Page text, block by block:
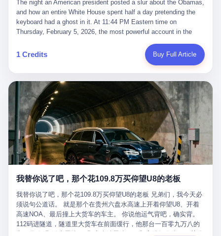
they were before." I want to say, here, the name of the company
that, in the language of the lawsuit, counseled a seventeen-year-
old on the most effective way to tie a noose, and on how long he
The company is, in the year of our lord 2026, the most valuable
private company in the world. The company is, in the year of our
lord 2026, the company that released ChatGPT to, in the words of
2026, the company whose CEO, Sam Altman, is, in the year of
our lord 2026, the most powerful person in artificial intelligence,
and, in the language of the legal documents, the man who, in the
language of the lawsuit, "intentionally decided to curtail safety
testing and rush ChatGPT onto the market."
suffered traumatic brain injury (TBI) and am noticing symptoms
common with TBI and CTE including depression, mood swings,
and irritability." Wanderlei, in the language of his own doctors,
was, in 2025, a man who had already had, by his own count, "four
surgeries on my nose, 1 on my face, 2 on my left knee, 1 on my
right knee and 1 on my elbow." Wanderlei, in the language of the
press release, was "training hard" for the fight. Wanderlei, in the
language of his own interviews, was "excited to be back."
Wanderlei, in the language of his own social media, was "going to
make Popó kiss the canvas." Wanderlei, in the language of the
documentary cameras that were following him for the lead-up,
was, in fact, a 49-year-old man with a documented brain injury
who had been promised $94,000, by a Brazilian beer company, to
fight another 50-year-old man in a ring, for the entertainment of
the country, in what was, in fact, an exhibition match that nobody
was, in fact, requiring him to take. Wanderlei, in the language of
the men who put him in the ring, was "the biggest debut in boxing
round disaster. Wanderlei, in the first three rounds, did the kind of
thing Wanderlei has always done, which is to swing hard and try
to make the other man quit. Wanderlei did not, in the first three
rounds, succeed. Wanderlei did not, in the first three rounds, hurt
Popó. Wanderlei did not, in the first three rounds, look like a man
who had spent six months training to make boxing history.
The night an American president posted a slur about the Obamas, and how an entire White House spent half a day pretending the keyboard had a ghost in it. At 11:44 PM Eastern time on Thursday, February 5, 2026, the most powerful account in the world did what it has done almost every night for a year. It posted. Donald Trump’s Truth Social account, which is, as the United States would later learn, an account whose contents the President of the United States does not always see, dropped a 62-second video into the dark of the American internet. The clip, posted with no caption, was the kind of slow-burn montage that has become a trademark of the late-night Trump feed: ominous music, captions in white block capitals, a long grievance about voting machines in 2020, and at the very end — second 59, right before the cut to black — a two-second image of Barack Obama and Michelle Obama, their faces pasted onto the bodies of two animated apes, dancing in a jungle to the tune of "The Lion Sleeps Tonight." It would stay up for twelve hours. In those twelve hours, the President of the United States, his press secretary, his closest Republican allies on Capitol Hill, and a small army of anonymous White House staffers would perform one of the strangest pieces of political theater in modern American memory: a choreographed denial that the President had posted the video, followed by a long, strange, and ultimately failed attempt to convince the country that a 79-year-old man who has bragged for a decade about personally typing his own posts had somehow lost control of his own thumbs for two seconds of a one-minute clip. The name of the man who allegedly posted it: nobody. He has never been identified. He will probably never be identified. He does not, as far as anyone in the press corps has been able to determine, actually exist as a discrete human being with a name and a job title and a face. He is a member of the White House staff, an unnamed "staffer," an "intern" in some tellings, an "erroneous post" in others, a grammatical fiction designed to do one job and one job only: to keep the President of the United States from being the President who posted a slur about the first Black president and first lady in the history of the country. By midday on Friday, the video was gone. By Monday, the staffer had been quietly absorbed into the great Washington tradition of the unperson. By the end of February, when Barack Obama finally broke his silence on the affair, the question of who had actually pressed the button had become a kind of national ghost story — known, not believed, repeated, and forgotten. This is the story of those twelve hours. I. It is worth saying, before anything else, what was actually in the video. Because the conversations that followed spent a lot of time talking about everything except the video itself. The clip opened with a black screen and a low, throbbing music cue — the kind of sound design a horror movie uses before the first body drops. White text appeared: claims about voting machines in Detroit, Philadelphia, Atlanta, Maricopa County. The cadence was familiar to anyone who has spent ten minutes on Truth Social: each line, a new accusation, each accusation, a re-run of the false theory that the 2020 election was stolen. The video was narrated by a man’s voice — calm, urgent, almost documentary-style — and decorated with arrows, circles, and red-highlighted boxes around county-level vote totals that, like all such videos, were not actually proof of anything. For fifty-eight seconds, the video was ordinary MAGA-kit fare: polished, well-edited, deeply dishonest, and completely unremarkable by the standards of a feed that has been running this exact genre of content for five years. Then, at second fifty-nine, the music changed. "The Lion Sleeps Tonight" came on — a 1961 novelty tune whose tune most Americans of a certain age have not been able to get out of their head since it was used to advertise a 1994 animated film about a lion cub, his father, and the talking animals of the African savanna. The image cut to a jungle set. Animated apes swung through trees. Two of the apes, larger than the rest, were holding hands and grinning. Their faces had been replaced, with the slightly soft edges of cheap AI generation, by the faces of the 44th President of the United States and his wife. The clip was two seconds long. The video ended. The post went live. In the days that followed, the White House would say, repeatedly, that the video was an "internet meme" in which the President of the United States was depicted as "the King of the Jungle" and Democrats were depicted as "characters from The Lion King." Press Secretary Karoline Leavitt, in a text statement to reporters that morning, urged the press to "stop the fake outrage and report on something today that actually matters to the American public." It is true that, in the longer cut of the meme, Joe Biden appears as a primate eating a banana, that Gavin Newsom appears as a hyena, that Hakeem Jeffries appears as a meerkat, and that Trump himself appears as a lion, the king, the title character, the top of the food chain. Maga commentators, including Laura Loomer, would later circulate the full two-and-a-half minute cut to "prove" that the video was a harmless, bipartisan parody. The full video does indeed show several Democrats rendered as animals. It also shows the 44th President of the United States, the first Black man to hold the office, as a chimpanzee. To pretend that this is the same as depicting Gavin Newsom as a hyena is, of course, the entire point. II. The meme itself has a history, and the history is worth tracing, because everything in this story is older than the people in it. The "King of the Jungle" video, according to the small cadre of conservative influencers who originated it, was first posted in October 2025 on the X account of a creator who goes by the name Xerias. Xerias is part of a loose network of young right-wing meme makers who have, over the last three years, become a kind of unofficial animation studio for the post-Trump conservative movement. The aesthetic is consistent across the genre: AI-generated faces, deepfakes, polished editing, photorealistic backgrounds, a steady stream of clips in which Democratic politicians are recast as villains, monsters, animals, or lesser beings. They are produced quickly, distributed widely, and consumed by a base that has, by now, been trained to recognize them as in-group signals rather than political arguments. The "King of the Jungle" clip was, in its original form, a fairly routine example of the genre. Trump was the lion. Biden, Obama, Harris, Jeffries, Ocasio-Cortez were animals. The video went moderately viral among the right-wing accounts in October, the way these things do, and then it was absorbed into the larger content cycle, the way a stone is absorbed into a river. Until, in early February 2026, someone — no one has said who — clipped the last two seconds of the original meme, the part with the Obamas as apes, tacked it onto the end of a 60-second video about 2020 election fraud, and put the whole thing onto the President's account at 11:44 PM on a Thursday night. In a sane world, this would be the end of the story. The President of the United States, on his own account, in his own voice, posted a video depicting the first Black president as a chimpanzee. The President should apologize, the post should be deleted, the country should have a serious conversation about the line between political speech and racial incitement in the age of AI. What actually happened is more instructive. III. The first 12 hours, broken down by the minute: 11:44 PM, Thursday, February 5 — The video goes live on Truth Social. There is no caption. There is no comment from the White House. The post sits there, ticking, in the dark. 7:00 AM, Friday, February 6 — The first mainstream reporters begin to notice. By mid-morning, the image is being passed around X, the platform that Trump was once banned from and now treats as his personal cross-promotion engine. The number of accounts viewing the post climbs into the millions. The phrase "the Obamas as apes" begins to trend. 9:00 AM, Friday — South Carolina Senator Tim Scott, the only Black Republican in the United States Senate, posts on X. "Praying it was fake because it's the most racist thing I've seen out of this White House. The President should remove it." Tim Scott is, by his own account and by the design of his political career, the most loyal Black Republican in America. He campaigned for Trump in 2024. He defended Trump after Charlottesville in 2017. He has spent a decade positioning himself as the reasonable Black face of a party that has, at every other level, refused to apologize for the president's most inflammatory statements. If Tim Scott is calling it racist, the situation is, by the standards of the modern Republican Party, beyond saving. 10:00 AM, Friday — Senator Roger Wicker, Republican of Mississippi, breaks ranks. "This is totally unacceptable. The president should take it down and apologize." Senator Susan Collins of Maine concurs: "This was appalling." Senator Pete Ricketts of Nebraska goes on X to say: "Even if this was a Lion King meme, a reasonable person sees the racist context to this. The White House should do what anyone does when they make a mistake: remove this and apologise." Mike Lawler, a House Republican from New York who is in a tough re-election fight, calls the post "wrong and incredibly offensive." 11:00 AM, Friday — The NAACP weighs in: "Trump posting this video — especially during Black History Month — is a stark reminder of how Trump and his followers truly view people. And we'll remember that in November." The Congressional Black Caucus, the House Democratic leadership, every viable liberal nonprofit with a press office — all of them, in coordinated waves, denounce the post. 12:00 PM, Friday — Noon arrives. The post i
1 Credits Buy Full Article
我替你说了吧，那个花109.8万买仰望U8的老板
我替你说了吧，那个花109.8万买仰望U8的老板 兄弟们，我今天必
须说句公道话。 就是那个在贵州六盘水高速上开着仰望U8、开着
高速NOA、最后撞上大货车的车主。 你说他运气背吧，确实背。
112码进隧道，隧道里大货车在前面缓行，他那台一百零九万八的